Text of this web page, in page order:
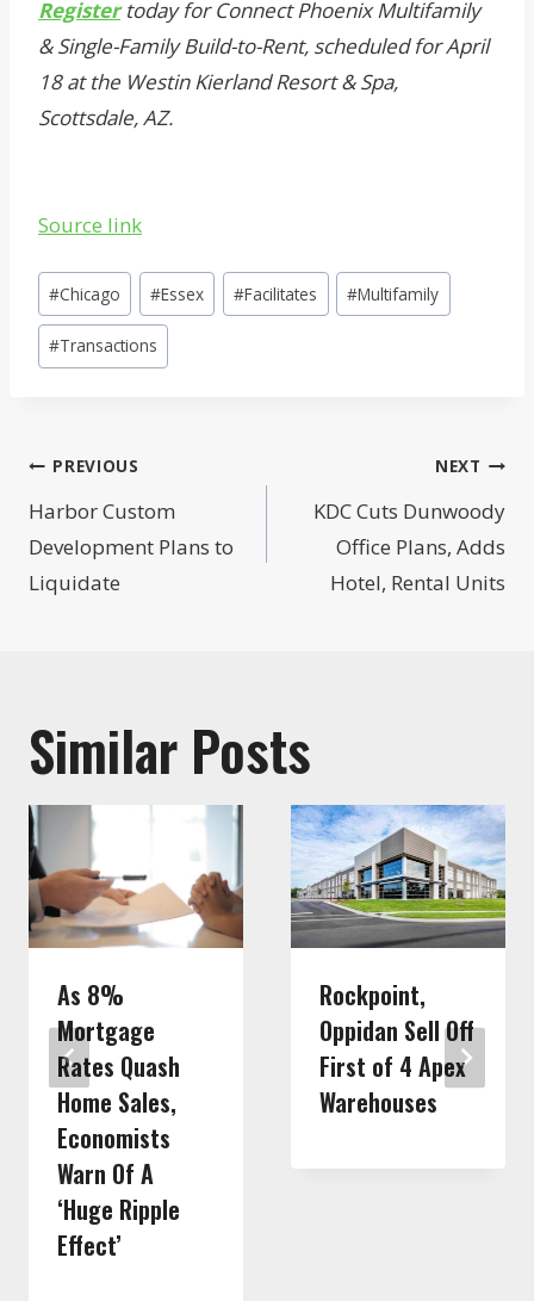
Registertoday for Connect Phoenix Multifamily
& Single-Family Build-to-Rent, scheduled for April
18 at the Westin Kierland Resort & Spa,
Scottsdale, AZ.
Source link
Post
Tags:
#Chicago #Essex #Facilitates #Multifamily
#Transactions
Post
navigation
PREVIOUS
Harbor Custom
Development Plans to
Liquidate
NEXT
KDC Cuts Dunwoody
Office Plans, Adds
Hotel, Rental Units
Similar Posts
As 8%
Mortgage
Rates Quash
Home Sales,
Economists
Warn Of A
‘Huge Ripple
Effect’
Rockpoint,
Oppidan Sell Off
First of 4 Apex
Warehouses